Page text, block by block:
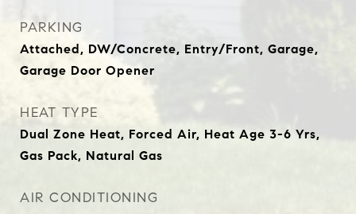
PARKING
Attached, DW/Concrete, Entry/Front, Garage,
Garage Door Opener
HEAT TYPE
Dual Zone Heat, Forced Air, Heat Age 3-6 Yrs,
Gas Pack, Natural Gas
AIR CONDITIONING